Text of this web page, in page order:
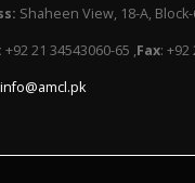
Shaheen View, 18-A,
+92 21 34543060-65 ,Fax: +92
info@amcl.pk